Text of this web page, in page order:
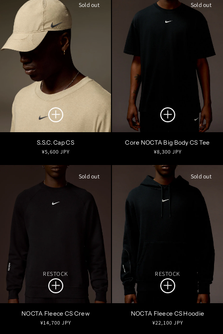
Sold out
S.S.C. Cap CS
Regular
¥5,600 JPY
Sold out
Core NOCTA Big Body CS Tee
Regular
¥8,300 JPY
Sold out
RESTOCK
NOCTA Fleece CS Crew
Regular
¥14,700 JPY
Sold out
RESTOCK
NOCTA Fleece CS Hoodie
Regular
¥22,100 JPY